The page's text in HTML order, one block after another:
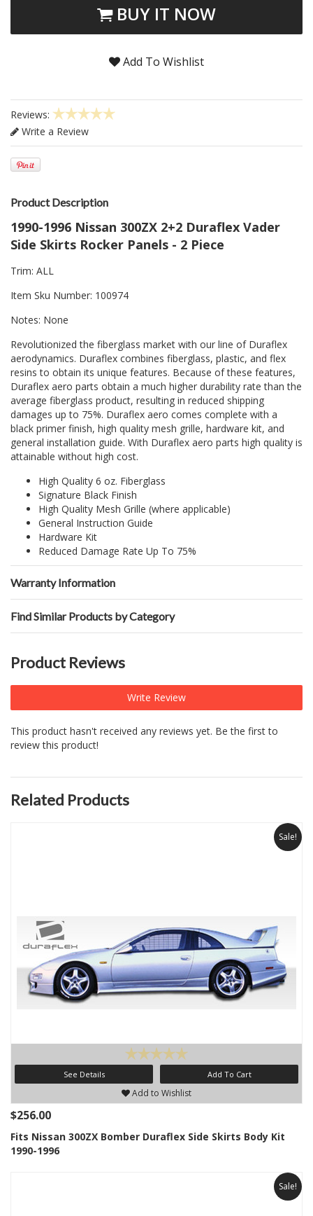
BUY IT NOW
Add To Wishlist
Reviews:
Write a Review
Product Description
1990-1996 Nissan 300ZX 2+2 Duraflex Vader
Side Skirts Rocker Panels - 2 Piece
Trim: ALL
Item Sku Number: 100974
Notes: None
Revolutionized the fiberglass market with our line of Duraflex
aerodynamics. Duraflex combines fiberglass, plastic, and flex
resins to obtain its unique features. Because of these features,
Duraflex aero parts obtain a much higher durability rate than the
average fiberglass product, resulting in reduced shipping
damages up to 75%. Duraflex aero comes complete with a
black primer finish, high quality mesh grille, hardware kit, and
general installation guide. With Duraflex aero parts high quality is
attainable without high cost.
High Quality 6 oz. Fiberglass
Signature Black Finish
High Quality Mesh Grille (where applicable)
General Instruction Guide
Hardware Kit
Reduced Damage Rate Up To 75%
Warranty Information
Find Similar Products by Category
Product Reviews
Write Review
This product hasn't received any reviews yet. Be the first to
review this product!
Related Products
Sale!
See Details Add To Cart
Add to Wishlist
$256.00
Fits Nissan 300ZX Bomber Duraflex Side Skirts Body Kit
1990-1996
Sale!